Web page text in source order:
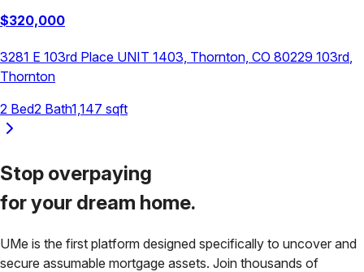
$320,000
3281 E 103rd Place UNIT 1403, Thornton, CO 80229 103rd,
Thornton
2 Bed2 Bath1,147 sqft
Stop overpaying
for your dream home.
UMe is the first platform designed specifically to uncover and
secure assumable mortgage assets. Join thousands of